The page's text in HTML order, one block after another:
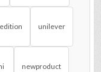
unilever
newproduct